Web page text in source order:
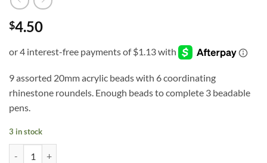
$4.50
9 assorted 20mm acrylic beads with 6 coordinating
rhinestone roundels. Enough beads to complete 3 beadable
pens.
3 in stock